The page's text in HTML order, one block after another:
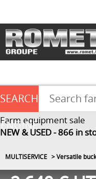
Farm equipment sale
NEW & USED 866 in
SEARCH
ENGINE
MULTISERVICE
Versatile